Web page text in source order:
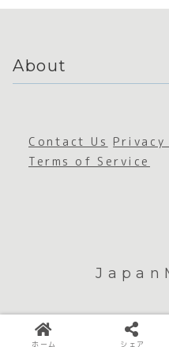
About
Contact Us Privacy
Terms of Service
© 2026
ホーム シェア